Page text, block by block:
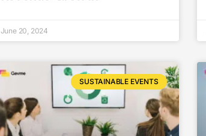
June 20, 2024
SUSTAINABLE EVENTS